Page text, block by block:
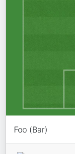
Foo (Bar)